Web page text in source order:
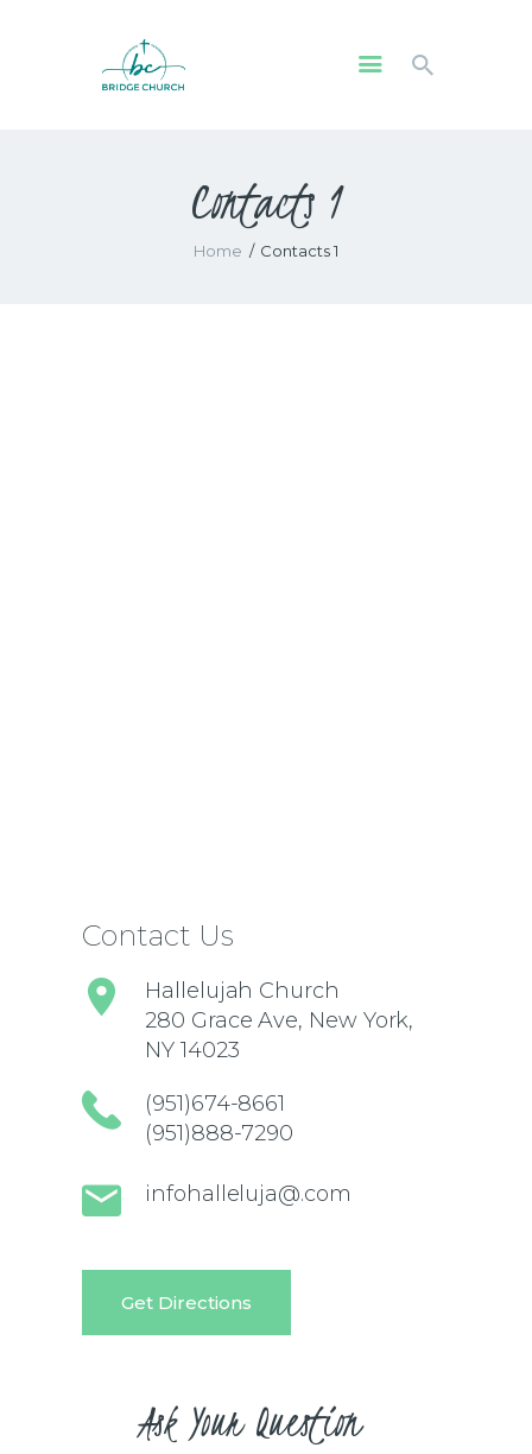
Contacts 1
Home Contacts 1
WHO WE ARE
OUR COMMUNITY
Contact Us
Hallelujah Church
280 Grace Ave, New York,
NY 14023
(951)674-8661
(951)888-7290
infohalleluja@.com
Get Directions
Ask Your Question